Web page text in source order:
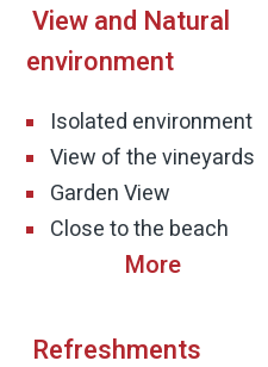
the garden create an
only a place to sleep, but
a convenient drive
View and Natural
environment
Isolated environment
View of the vineyards
Garden View
Close to the beach
Refreshments